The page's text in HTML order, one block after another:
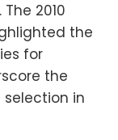
2010
the
for
the
in